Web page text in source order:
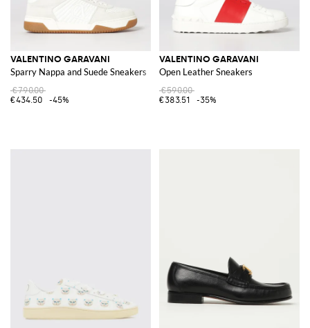
VALENTINO GARAVANI
Sparry Nappa and Suede Sneakers
€790.00
€434.50
-45%
VALENTINO GARAVANI
Open Leather Sneakers
€590.00
€383.51
-35%